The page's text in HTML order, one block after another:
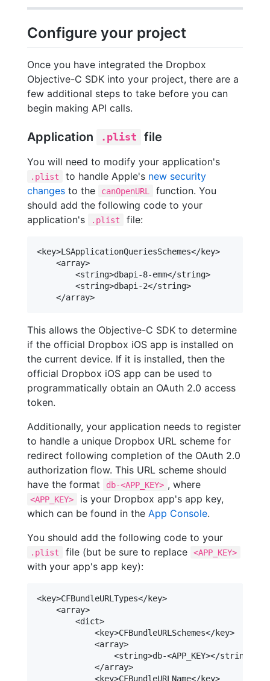
Configure your project
Once you have integrated the Dropbox
Objective-C SDK into your project, there are a
few additional steps to take before you can
begin making API calls.
Application .plist file
You will need to modify your application's
.plist to handle Apple's new security
changes to the canOpenURL
function. You
should add the following code to your
application's
.plist file:
<key>LSApplicationQueriesSchemes</key>
    <array>
        <string>dbapi-8-emm</string>
        <string>dbapi-2</string>
This allows the Objective-C SDK to determine
if the official Dropbox iOS app is installed on
the current device. If it is installed, then the
official Dropbox iOS app can be used to
programmatically obtain an OAuth 2.0 access
token.
Additionally, your application needs to register
to handle a unique Dropbox URL scheme for
redirect following completion of the OAuth 2.0
authorization flow. This URL scheme should
have the format
db-<APP_KEY> , where
<APP_KEY>
is your Dropbox app's app key,
which can be found in the App Console.
You should add the following code to your
.plist file (but be sure to replace <APP_KEY>
with your app's app key):
<key>CFBundleURLTypes</key>
    <array>
        <dict>
            <key>CFBundleURLSchemes</key>
            <array>
                <string>db-<APP_KEY></string>
            </array>
            <key>CFBundleURLName</key>